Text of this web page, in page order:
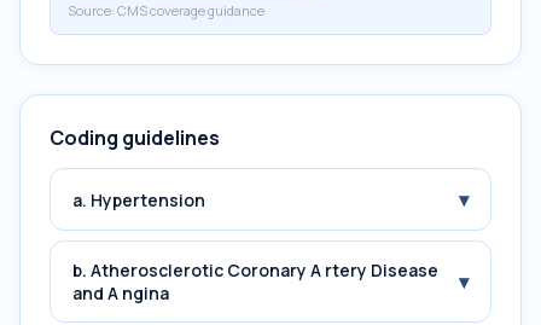
Source: CMS coverage guidance
Coding guidelines
a. Hypertension ▾
b. Atherosclerotic Coronary A rtery Disease
and A ngina
▾